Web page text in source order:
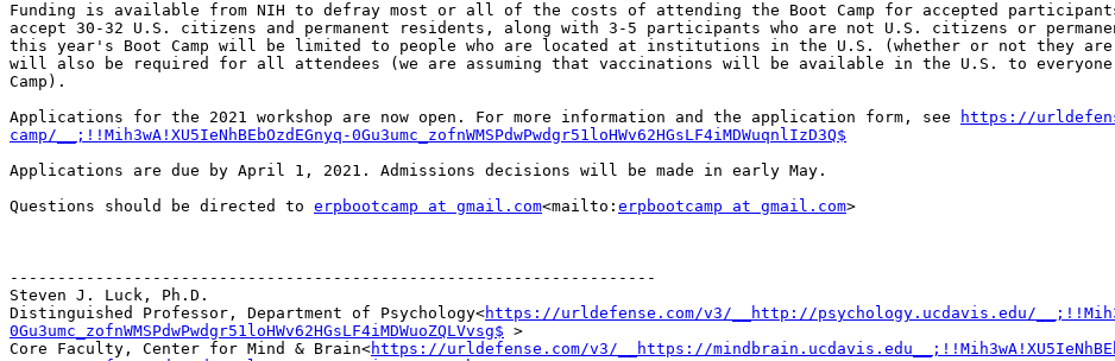
Funding is available from NIH to defray most or all of the costs of attending the Boot Camp for accepted
accept 30-32 U.S. citizens and permanent residents, along with 3-5 participants who are not U.S. citizens or
this year's Boot Camp will be limited to people who are located at institutions in the U.S. (whether or not they
will also be required for all attendees (we are assuming that vaccinations will be available in the U.S. to
Camp).
Applications for the 2021 workshop are now open. For more information and the application form, see
https://
camp/__;!!Mih3wA!XU5IeNhBEbOzdEGnyq-0Gu3umc_zofnWMSPdwPwdgr51loHWv62HGsLF4iMDWuqnlIzD3Q$
Applications are due by April 1, 2021. Admissions decisions will be made in early May.
Questions should be directed to erpbootcamp at gmail.com<mailto: erpbootcamp at gmail.com>
--------------------------------------------------------------------
Steven J. Luck, Ph.D.
Distinguished Professor, Department of Psychology<https://urldefense.com/v3/__http://psychology.ucdavis.edu/
0Gu3umc_zofnWMSPdwPwdgr51loHWv62HGsLF4iMDWuoZQLVvsg$ >
Core Faculty, Center for Mind & Brain<https://urldefense.com/v3/__https://